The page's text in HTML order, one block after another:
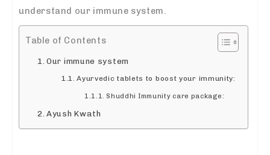
understand our immune system.
Table of Contents
Our immune system
Ayurvedic tablets to boost your immunity:
Shuddhi Immunity care package:
Ayush Kwath